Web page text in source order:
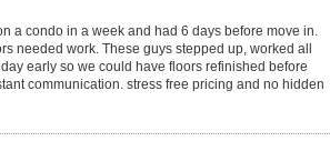
a condo in a week and had 6 days before move in.
needed work. These guys stepped up, worked all
early so we could have floors refinished before
communication. stress free pricing and no hidden